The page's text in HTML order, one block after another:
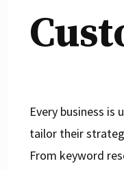
Every business is
tailor their
From keyword